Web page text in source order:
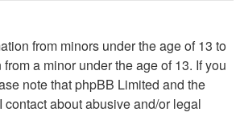
from minors under the age of 13 to
a minor under the age of 13. If you
note that phpBB Limited and the
about abusive and/or legal